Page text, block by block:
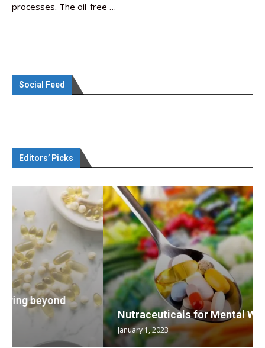
processes. The oil-free …
Social Feed
Editors’ Picks
Nutraceuticals for Mental Wellness